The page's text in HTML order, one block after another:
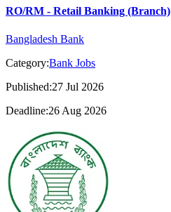
RO/RM - Retail Banking (Branch)
Bangladesh Bank
Category:Bank Jobs
Published:27 Jul 2026
Deadline:26 Aug 2026